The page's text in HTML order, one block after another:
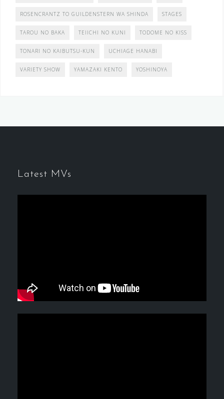
ROSENCRANTZ TO GUILDENSTERN WA SHINDA STAGES
TAROU NO BAKA TEIICHI NO KUNI TODOME NO KISS
TONARI NO KAIBUTSU-KUN UCHIAGE HANABI
VARIETY SHOW YAMAZAKI KENTO YOSHINOYA
Latest MVs